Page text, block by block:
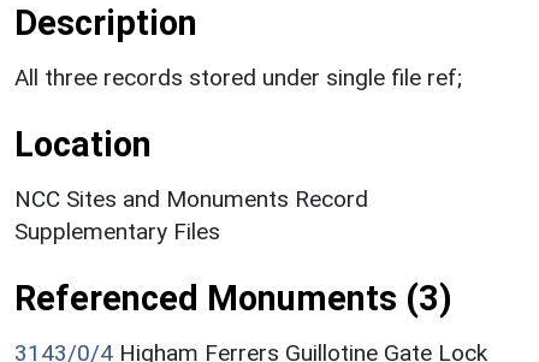
Description
All three records stored under single file ref;
Location
NCC Sites and Monuments Record
Supplementary Files
Referenced Monuments (3)
3143/0/4 Higham Ferrers Guillotine Gate Lock